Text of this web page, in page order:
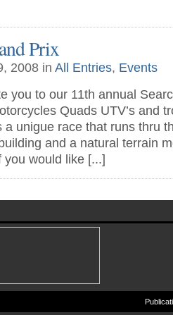
Prix
2008 in All Entries, Events
you to our 11th annual
Quads UTV’s and
a unigue race that runs thru
and a natural terrain
would like [...]